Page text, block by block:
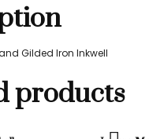
Gilded Iron Inkwell
products